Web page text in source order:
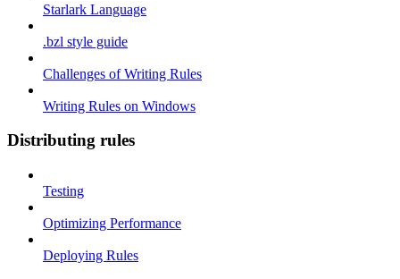
Starlark Language
.bzl style guide
Challenges of Writing Rules
Writing Rules on Windows
Distributing rules
Testing
Optimizing Performance
Deploying Rules